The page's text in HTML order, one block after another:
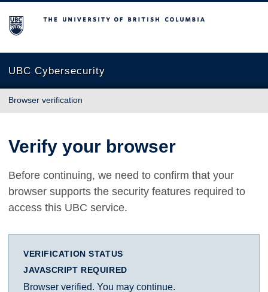
The University of British Columbia
UBC Cybersecurity
Browser verification
Verify your browser
Before continuing, we need to confirm that your
browser supports the security features required to
access this UBC service.
VERIFICATION STATUS
JAVASCRIPT REQUIRED
Browser verified. You may continue.